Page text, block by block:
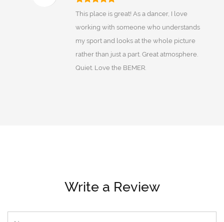
This place is great! As a dancer, I love
working with someone who understands
my sport and looks at the whole picture
rather than just a part. Great atmosphere.
Quiet. Love the BEMER.
Write a Review